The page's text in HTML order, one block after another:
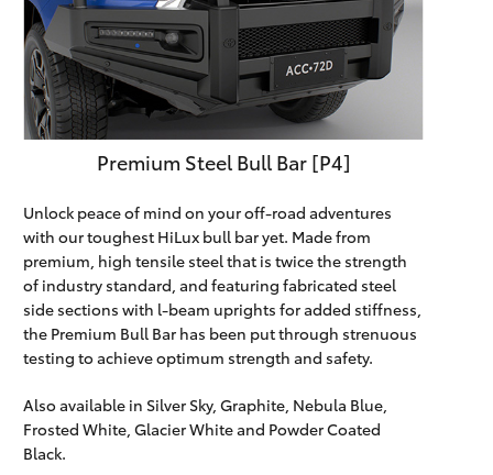
Premium Steel Bull Bar [P4]
Unlock peace of mind on your off-road adventures
with our toughest HiLux bull bar yet. Made from
premium, high tensile steel that is twice the strength
of industry standard, and featuring fabricated steel
side sections with l-beam uprights for added stiffness,
the Premium Bull Bar has been put through strenuous
testing to achieve optimum strength and safety.
Also available in Silver Sky, Graphite, Nebula Blue,
Frosted White, Glacier White and Powder Coated
Black.